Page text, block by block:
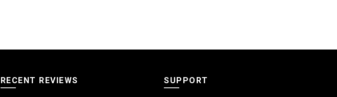
RECENT REVIEWS SUPPORT